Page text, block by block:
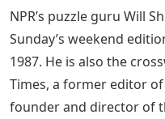
NPR’s puzzle guru Will
Sunday’s weekend
1987. He is also the
Times, a former editor
founder and director of